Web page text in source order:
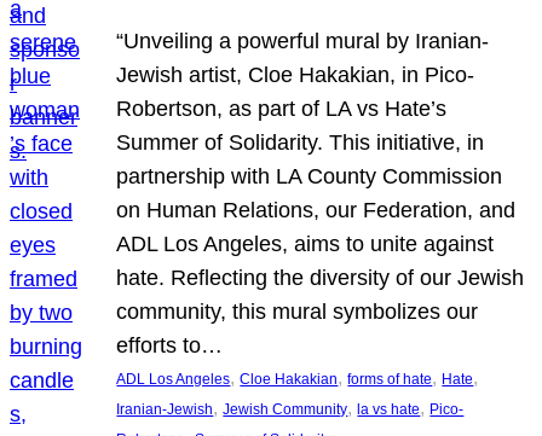
“Unveiling a powerful mural by Iranian-
Jewish artist, Cloe Hakakian, in Pico-
Robertson, as part of LA vs Hate’s
Summer of Solidarity. This initiative, in
partnership with LA County Commission
on Human Relations, our Federation, and
ADL Los Angeles, aims to unite against
hate. Reflecting the diversity of our Jewish
community, this mural symbolizes our
efforts to…
ADL Los Angeles, Cloe Hakakian, forms of hate, Hate
Iranian-Jewish, Jewish Community, la vs hate, Pico-